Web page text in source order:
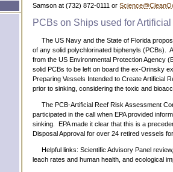
Samson at (732) 872-0111 or
PCBs on Ships used for
The US Navy and the State of Florida
of any solid polychlorinated biphenyls (PCBs).
from the US Environmental Protection Agency
solid PCBs to be left on board the ex-Orinsky
Preparing Vessels Intended to Create Artificial
prior to sinking, considering the toxic and
The PCB-Artificial Reef Risk Assessment
participated in the call when EPA provided
sinking. EPA made it clear that this is a
Disposal Approval for over 24 retired vessels
Helpful links: Scientific Advisory Panel
leach rates and human health, and ecological